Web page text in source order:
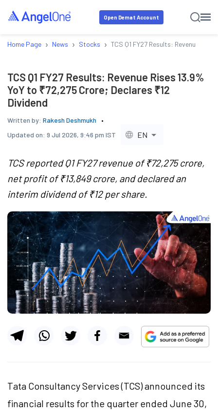
Open Demat Account
Home Page › News › Stocks › TCS Q1 FY27 Results: Revenue
TCS Q1 FY27 Results: Revenue Rises 13.9%
YoY to ₹72,275 Crore; Declares ₹12
Dividend
Written by: Rakesh Deshmukh
Updated on: 9 Jul 2026, 9:46 pm IST EN
TCS reported Q1 FY27 revenue of ₹72,275 crore,
net profit of ₹13,849 crore, and declared an
interim dividend of ₹12 per share.
Tata Consultancy Services (TCS) announced its
financial results for the quarter ended June 30,